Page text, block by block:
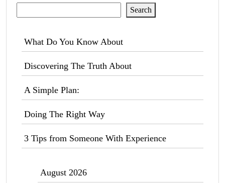
Search
What Do You Know About
Discovering The Truth About
A Simple Plan:
Doing The Right Way
3 Tips from Someone With Experience
August 2026